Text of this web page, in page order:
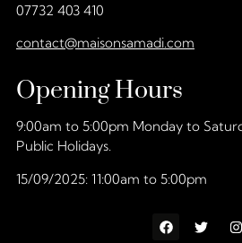
07732 403 410
contact@maisonsamadi.com
Opening Hours
9:00am to 5:00pm Monday to
Public Holidays.
15/09/2025: 11:00am to 5:00pm